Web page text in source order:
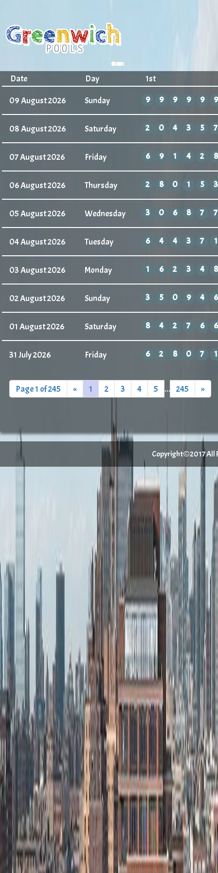
Date Day 1st
09 August 2026 Sunday 3 3 3 3 3 3
08 August 2026 Saturday 2 0 4 3 5 7
07 August 2026 Friday 6 9 1 4 2 8
06 August 2026 Thursday 2 8 0 1 5 3
05 August 2026 Wednesday 3 0 6 8 7 7
04 August 2026 Tuesday 6 4 4 3 7 1
03 August 2026 Monday 1 6 2 3 4 8
02 August 2026 Sunday 3 5 0 9 4 6
01 August 2026 Saturday 8 4 2 7 6 6
31 July 2026 Friday 6 2 8 0 7 1
Page 1 of 245 « 1 2 3 4 5 ... 245 »
Copyright©2017 All